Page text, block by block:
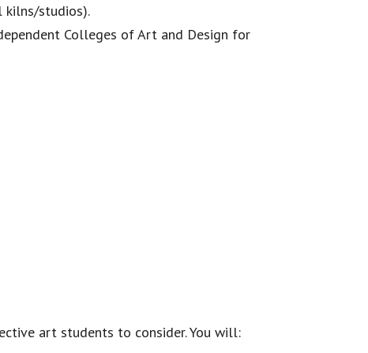
kilns/studios).
Colleges of Art and Design for
art students to consider. You will: